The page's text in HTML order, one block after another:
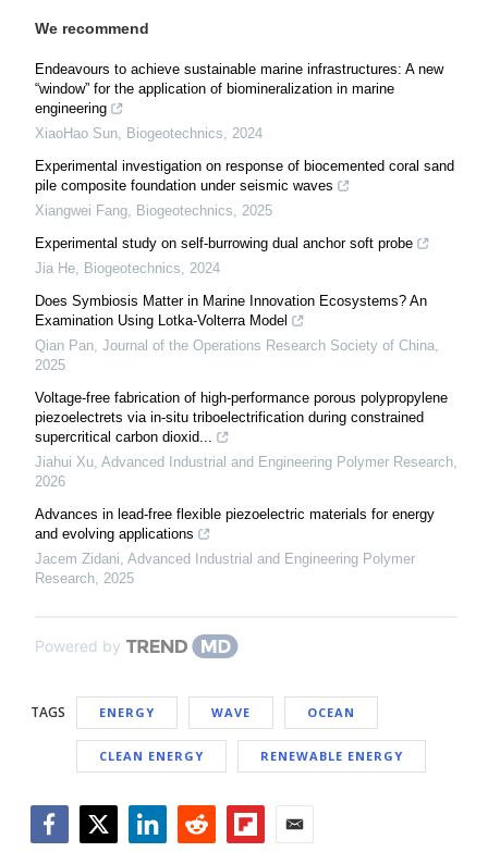
We recommend
Endeavours to achieve sustainable marine infrastructures: A new
“window” for the application of biomineralization in marine
engineering
XiaoHao Sun, Biogeotechnics, 2024
Experimental investigation on response of biocemented coral sand
pile composite foundation under seismic waves
Xiangwei Fang, Biogeotechnics, 2025
Experimental study on self-burrowing dual anchor soft probe
Jia He, Biogeotechnics, 2024
Does Symbiosis Matter in Marine Innovation Ecosystems? An
Examination Using Lotka-Volterra Model
Qian Pan, Journal of the Operations Research Society of China,
2025
Voltage-free fabrication of high-performance porous polypropylene
piezoelectrets via in-situ triboelectrification during constrained
supercritical carbon dioxid...
Jiahui Xu, Advanced Industrial and Engineering Polymer Research,
2026
Advances in lead-free flexible piezoelectric materials for energy
and evolving applications
Jacem Zidani, Advanced Industrial and Engineering Polymer
Research, 2025
Powered by
TAGS ENERGY WAVE OCEAN
CLEAN ENERGY RENEWABLE ENERGY